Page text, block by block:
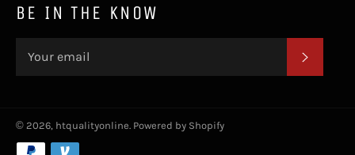
BE IN THE KNOW
© 2026, htqualityonline. Powered by Shopify
Payment